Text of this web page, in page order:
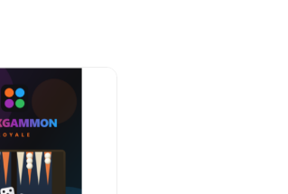
Leaderboard Games